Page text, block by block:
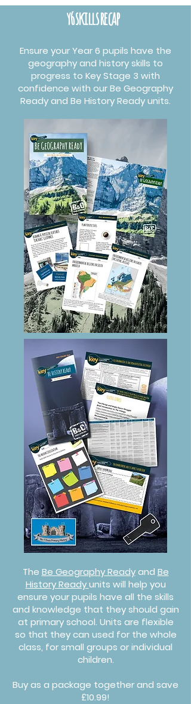
y6 skills recap
Ensure your Year 6 pupils have the
geography and history skills to
progress to Key Stage 3 with
confidence with our Be Geography
Ready and Be History Ready units.
The Be Geography Readyand Be
History Readyunits will help you
ensure your pupils have all the skills
and knowledge that they should gain
at primary school. Units are flexible
so that they can used for the whole
class, for small groups or individual
children.
Buy as a package together and save
£10.99!